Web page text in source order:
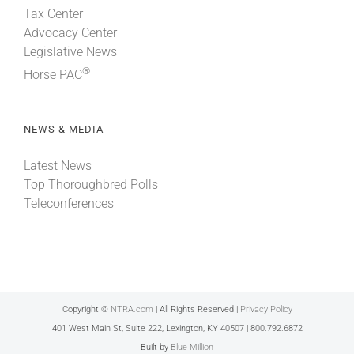
Tax Center
Advocacy Center
Legislative News
Horse PAC®
NEWS & MEDIA
Latest News
Top Thoroughbred Polls
Teleconferences
Copyright © NTRA.com | All Rights Reserved | Privacy Policy
401 West Main St, Suite 222, Lexington, KY 40507 | 800.792.6872
Built by Blue Million